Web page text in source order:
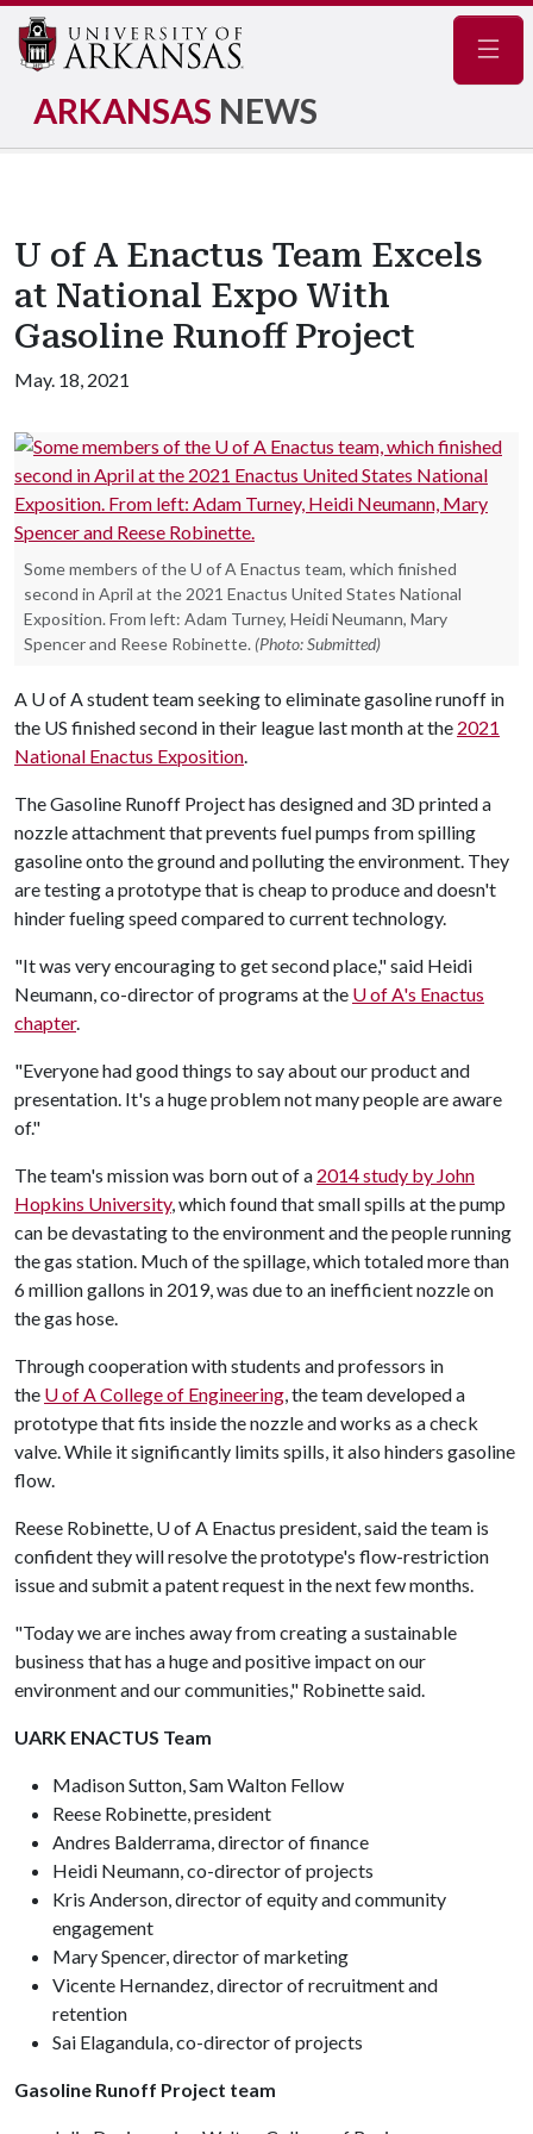
ARKANSAS NEWS
U of A Enactus Team Excels
at National Expo With
Gasoline Runoff Project
May. 18, 2021
Some members of the U of A Enactus team, which finished
second in April at the 2021 Enactus United States National
Exposition. From left: Adam Turney, Heidi Neumann, Mary
Spencer and Reese Robinette. (Photo: Submitted)
A U of Astudent team seeking to eliminate gasoline runoff in
the US finished second in their league last month at the 2021
National Enactus Exposition.
The Gasoline Runoff Project has designed and 3D printed a
nozzle attachment that prevents fuel pumps from spilling
gasoline onto the ground and polluting the environment. They
are testing a prototype that is cheap to produce and doesn't
hinder fueling speed compared to current technology.
"It was very encouraging to get second place," said Heidi
Neumann, co-director of programs at the U of A's Enactus
chapter.
"Everyone had good things to say about our product and
presentation. It's a huge problem not many people are aware
of."
The team's mission was born out of a 2014 study by John
Hopkins University, which found that small spills at the pump
can be devastating to the environment and the people running
the gas station. Much of the spillage, which totaled more than
6 million gallons in 2019, was due to an inefficient nozzle on
the gas hose.
Through cooperation with students and professors in
the U of ACollege of Engineering, the team developed a
prototype that fits inside the nozzle and works as a check
valve. While it significantly limits spills, it also hinders gasoline
flow.
Reese Robinette, U of A Enactus president, said the team is
confident they will resolve the prototype's flow-restriction
issue and submit a patent request in the next few months.
"Today we are inches away from creating a sustainable
business that has a huge and positive impact on our
environment and our communities," Robinette said.
UARK ENACTUS Team
Madison Sutton, Sam Walton Fellow
Reese Robinette, president
Andres Balderrama, director of finance
Heidi Neumann, co-director of projects
Kris Anderson, director of equity and community
engagement
Mary Spencer, director of marketing
Vicente Hernandez, director of recruitment and
retention
Sai Elagandula, co-director of projects
Gasoline Runoff Project team